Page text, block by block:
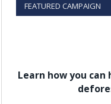
FEATURED CAMPAIGN
Learn how you